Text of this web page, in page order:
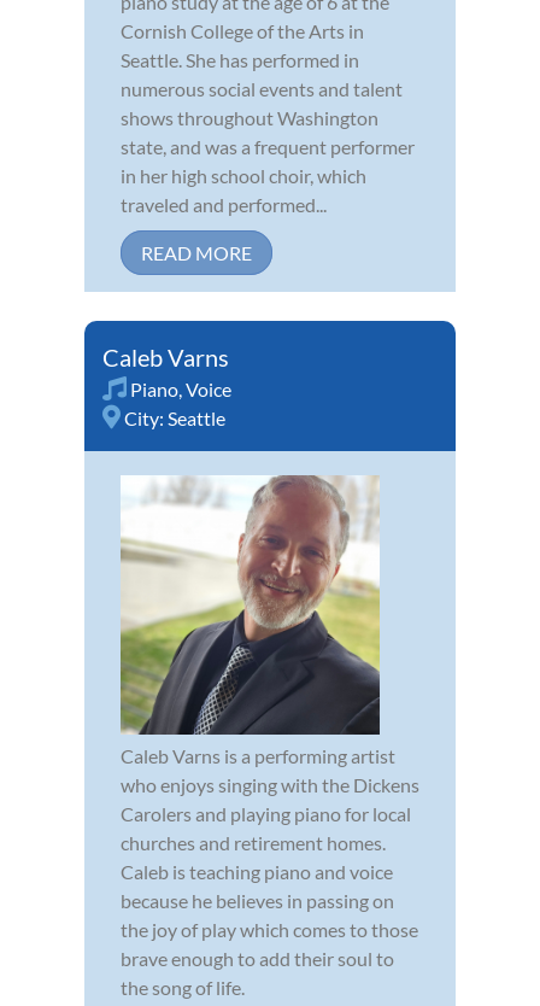
Cornish College of the Arts in
Seattle. She has performed in
numerous social events and talent
shows throughout Washington
state, and was a frequent performer
in her high school choir, which
traveled and performed...
READ MORE
Caleb Varns
Piano Voice
City: Seattle
Caleb Varns is a performing artist
who enjoys singing with the Dickens
Carolers and playing piano for local
churches and retirement homes.
Caleb is teaching piano and voice
because he believes in passing on
the joy of play which comes to those
brave enough to add their soul to
the song of life.